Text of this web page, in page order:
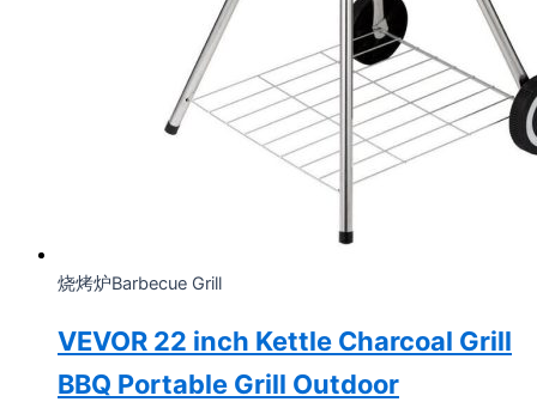
烧烤炉Barbecue Grill
VEVOR 22 inch Kettle Charcoal Grill
BBQ Portable Grill Outdoor